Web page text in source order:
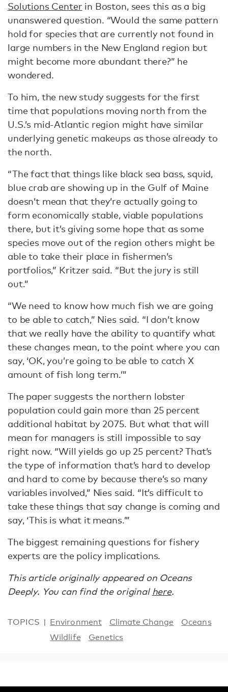
Solutions Center in Boston, sees this as a big
unanswered question. “Would the same pattern
hold for species that are currently not found in
large numbers in the New England region but
might become more abundant there?” he
wondered.
To him, the new study suggests for the first
time that populations moving north from the
U.S.’s mid-Atlantic region might have similar
underlying genetic makeups as those already to
the north.
“The fact that things like black sea bass, squid,
blue crab are showing up in the Gulf of Maine
doesn’t mean that they’re actually going to
form economically stable, viable populations
there, but it’s giving some hope that as some
species move out of the region others might be
able to take their place in fishermen’s
portfolios,” Kritzer said. “But the jury is still
out.”
“We need to know how much fish we are going
to be able to catch,” Nies said. “I don’t know
that we really have the ability to quantify what
these changes mean, to the point where you can
say, ‘OK, you’re going to be able to catch X
amount of fish long term.’”
The paper suggests the northern lobster
population could gain more than 25 percent
additional habitat by 2075. But what that will
mean for managers is still impossible to say
right now. “Will yields go up 25 percent? That’s
the type of information that’s hard to develop
and hard to come by because there’s so many
variables involved,” Nies said. “It’s difficult to
take these things that say change is coming and
say, ‘This is what it means.’”
The biggest remaining questions for fishery
experts are the policy implications.
This article originally appeared on Oceans
Deeply. You can find the original here.
TOPICS Environment Climate Change
Oceans
Wildlife
Genetics